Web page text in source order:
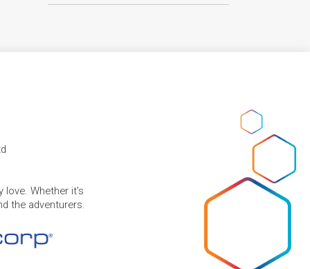
love. Whether it's
the adventurers.